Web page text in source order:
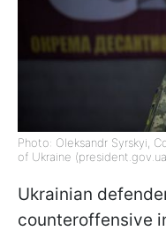
Photo: Oleksandr Syrskyi,
of Ukraine
Ukrainian
counteroffensive